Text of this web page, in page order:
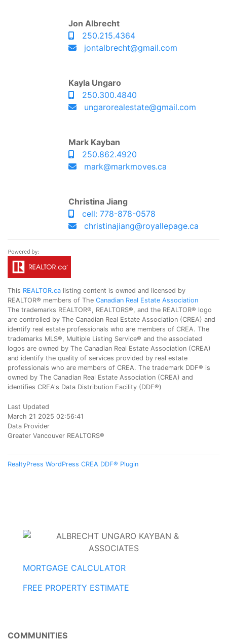
Jon Albrecht
250.215.4364
jontalbrecht@gmail.com
Kayla Ungaro
250.300.4840
ungarorealestate@gmail.com
Mark Kayban
250.862.4920
mark@markmoves.ca
Christina Jiang
cell: 778-878-0578
christinajiang@royallepage.ca
This REALTOR.ca listing content is owned and licensed by
REALTOR® members of The Canadian Real Estate Association
The trademarks REALTOR®, REALTORS®, and the REALTOR® logo
are controlled by The Canadian Real Estate Association (CREA) and
identify real estate professionals who are members of CREA. The
trademarks MLS®, Multiple Listing Service® and the associated
logos are owned by The Canadian Real Estate Association (CREA)
and identify the quality of services provided by real estate
professionals who are members of CREA. The trademark DDF® is
owned by The Canadian Real Estate Association (CREA) and
identifies CREA's Data Distribution Facility (DDF®)
Last Updated
March 21 2025 02:56:41
Data Provider
Greater Vancouver REALTORS®
RealtyPress WordPress CREA DDF® Plugin
MORTGAGE CALCULATOR
FREE PROPERTY ESTIMATE
COMMUNITIES